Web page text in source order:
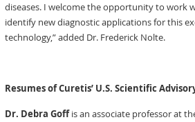
diseases. I welcome the opportunity to work
identify new diagnostic applications for this
technology,” added Dr. Frederick Nolte.
Resumes of Curetis’ U.S. Scientific
Dr. Debra Goffis an associate professor at